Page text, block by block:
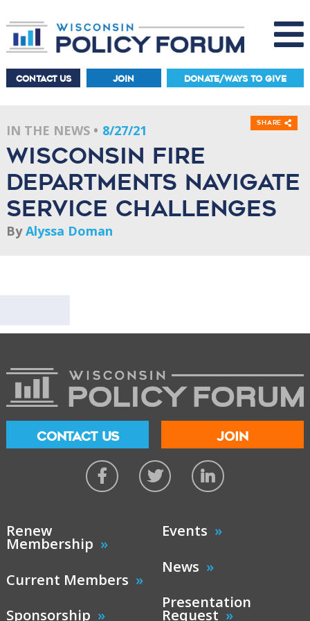
CONTACT US JOIN DONATE/WAYS TO GIVE
IN THE NEWS 8/27/21
Wisconsin fire
departments navigate
service challenges
ByAlyssa Doman
Share
CONTACT US JOIN
Renew
Membership
Current Members
Sponsorship
Events
News
Presentation
Request